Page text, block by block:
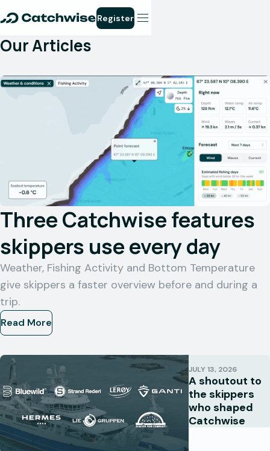
Register
Our Articles
Three Catchwise features
skippers use every day
Weather, Fishing Activity and Bottom Temperature
give skippers a faster overview before and during a
trip.
Read More
JULY 13, 2026
A shoutout to
the skippers
who shaped
Catchwise